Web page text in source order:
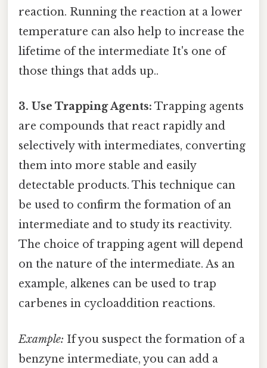
reaction. Running the reaction at a lower
temperature can also help to increase the
lifetime of the intermediate It's one of
those things that adds up..
3. Use Trapping Agents: Trapping agents
are compounds that react rapidly and
selectively with intermediates, converting
them into more stable and easily
detectable products. This technique can
be used to confirm the formation of an
intermediate and to study its reactivity.
The choice of trapping agent will depend
on the nature of the intermediate. As an
example, alkenes can be used to trap
carbenes in cycloaddition reactions.
Example: If you suspect the formation of a
benzyne intermediate, you can add a